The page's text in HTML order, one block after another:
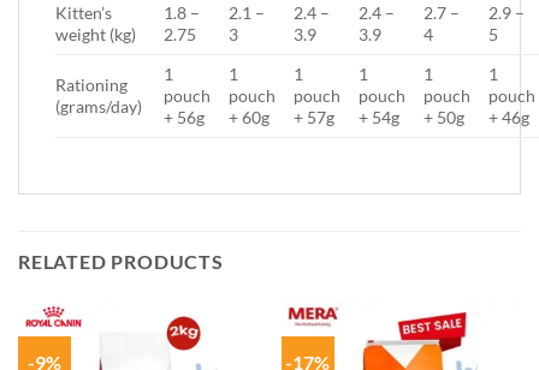
Kitten’s
weight (kg)
1.8 –
2.75
2.1 –
3
2.4 –
3.9
2.4 –
3.9
2.7 –
4
2.9 –
5
Rationing
(grams/day)
1
pouch
+ 56g
1
pouch
+ 60g
1
pouch
+ 57g
1
pouch
+ 54g
1
pouch
+ 50g
1
pouch
+ 46g
RELATED PRODUCTS
-9% -17%